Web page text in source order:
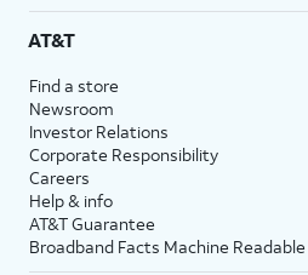
AT&T
Find a store
Newsroom
Investor Relations
Corporate Responsibility
Careers
Help & info
AT&T Guarantee
Broadband Facts Machine Readable